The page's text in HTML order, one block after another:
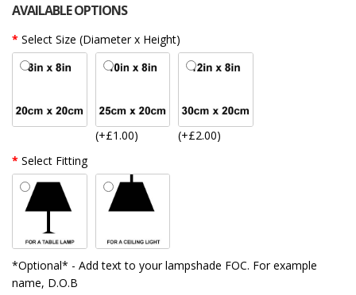
AVAILABLE OPTIONS
Select Size (Diameter x Height)
(+£1.00)
(+£2.00)
Select Fitting
*Optional* - Add text to your lampshade FOC. For example
name, D.O.B